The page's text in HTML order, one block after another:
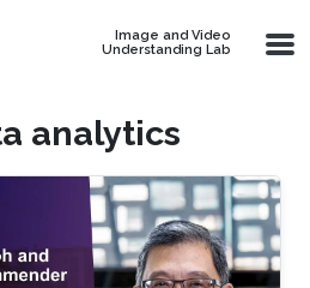
Image and Video
Understanding Lab
analytics